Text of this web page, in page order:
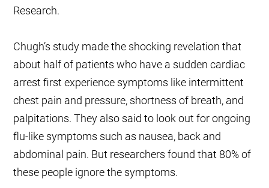
Research.
Chugh’s study made the shocking revelation that
about half of patients who have a sudden cardiac
arrest first experience symptoms like intermittent
chest pain and pressure, shortness of breath, and
palpitations. They also said to look out for ongoing
flu-like symptoms such as nausea, back and
abdominal pain. But researchers found that 80% of
these people ignore the symptoms.